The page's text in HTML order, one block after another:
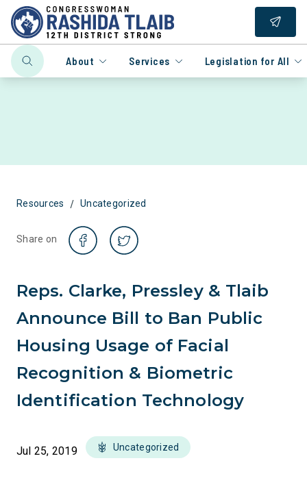
About Services Legislation for All
Resources / Uncategorized
Share on
Reps. Clarke, Pressley & Tlaib
Announce Bill to Ban Public
Housing Usage of Facial
Recognition & Biometric
Identification Technology
Jul 25, 2019 Uncategorized